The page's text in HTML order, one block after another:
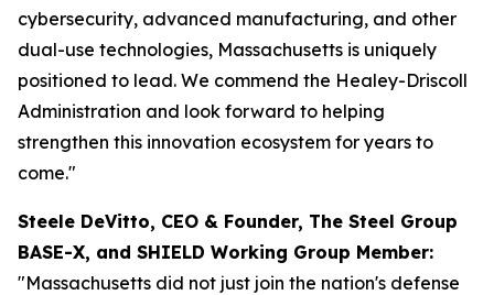
cybersecurity, advanced manufacturing, and other
dual-use technologies, Massachusetts is uniquely
positioned to lead. We commend the Healey-Driscoll
Administration and look forward to helping
strengthen this innovation ecosystem for years to
come."
Steele DeVitto, CEO & Founder, The Steel Group
BASE-X, and SHIELD Working Group Member:
"Massachusetts did not just join the nation's defense